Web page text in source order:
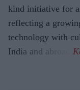
kind initiative for
reflecting a
technology with
India and abroad.